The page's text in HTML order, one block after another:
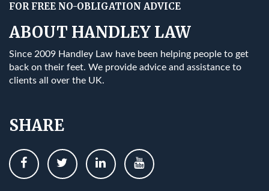
FOR FREE NO-OBLIGATION ADVICE
ABOUT HANDLEY LAW
Since 2009 Handley Law have been helping people to get
back on their feet. We provide advice and assistance to
clients all over the UK.
SHARE